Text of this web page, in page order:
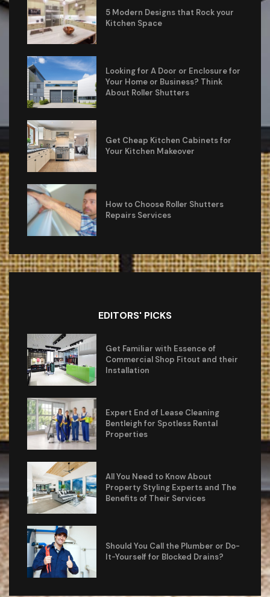
5 Modern Designs that Rock your
Kitchen Space
Looking for A Door or Enclosure for
Your Home or Business? Think
About Roller Shutters
Get Cheap Kitchen Cabinets for
Your Kitchen Makeover
How to Choose Roller Shutters
Repairs Services
EDITORS' PICKS
Get Familiar with Essence of
Commercial Shop Fitout and their
Installation
Expert End of Lease Cleaning
Bentleigh for Spotless Rental
Properties
All You Need to Know About
Property Styling Experts and The
Benefits of Their Services
Should You Call the Plumber or Do-
It-Yourself for Blocked Drains?